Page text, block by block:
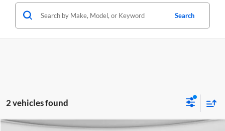
Search
2 vehicles found